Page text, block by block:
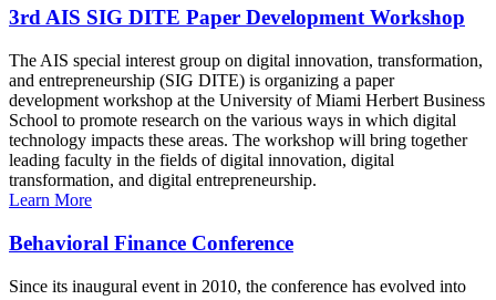
3rd AIS SIG DITE Paper Development Workshop
The AIS special interest group on digital innovation, transformation,
and entrepreneurship (SIG DITE) is organizing a paper
development workshop at the University of Miami Herbert Business
School to promote research on the various ways in which digital
technology impacts these areas. The workshop will bring together
leading faculty in the fields of digital innovation, digital
transformation, and digital entrepreneurship.
Learn More
Behavioral Finance Conference
Since its inaugural event in 2010, the conference has evolved into